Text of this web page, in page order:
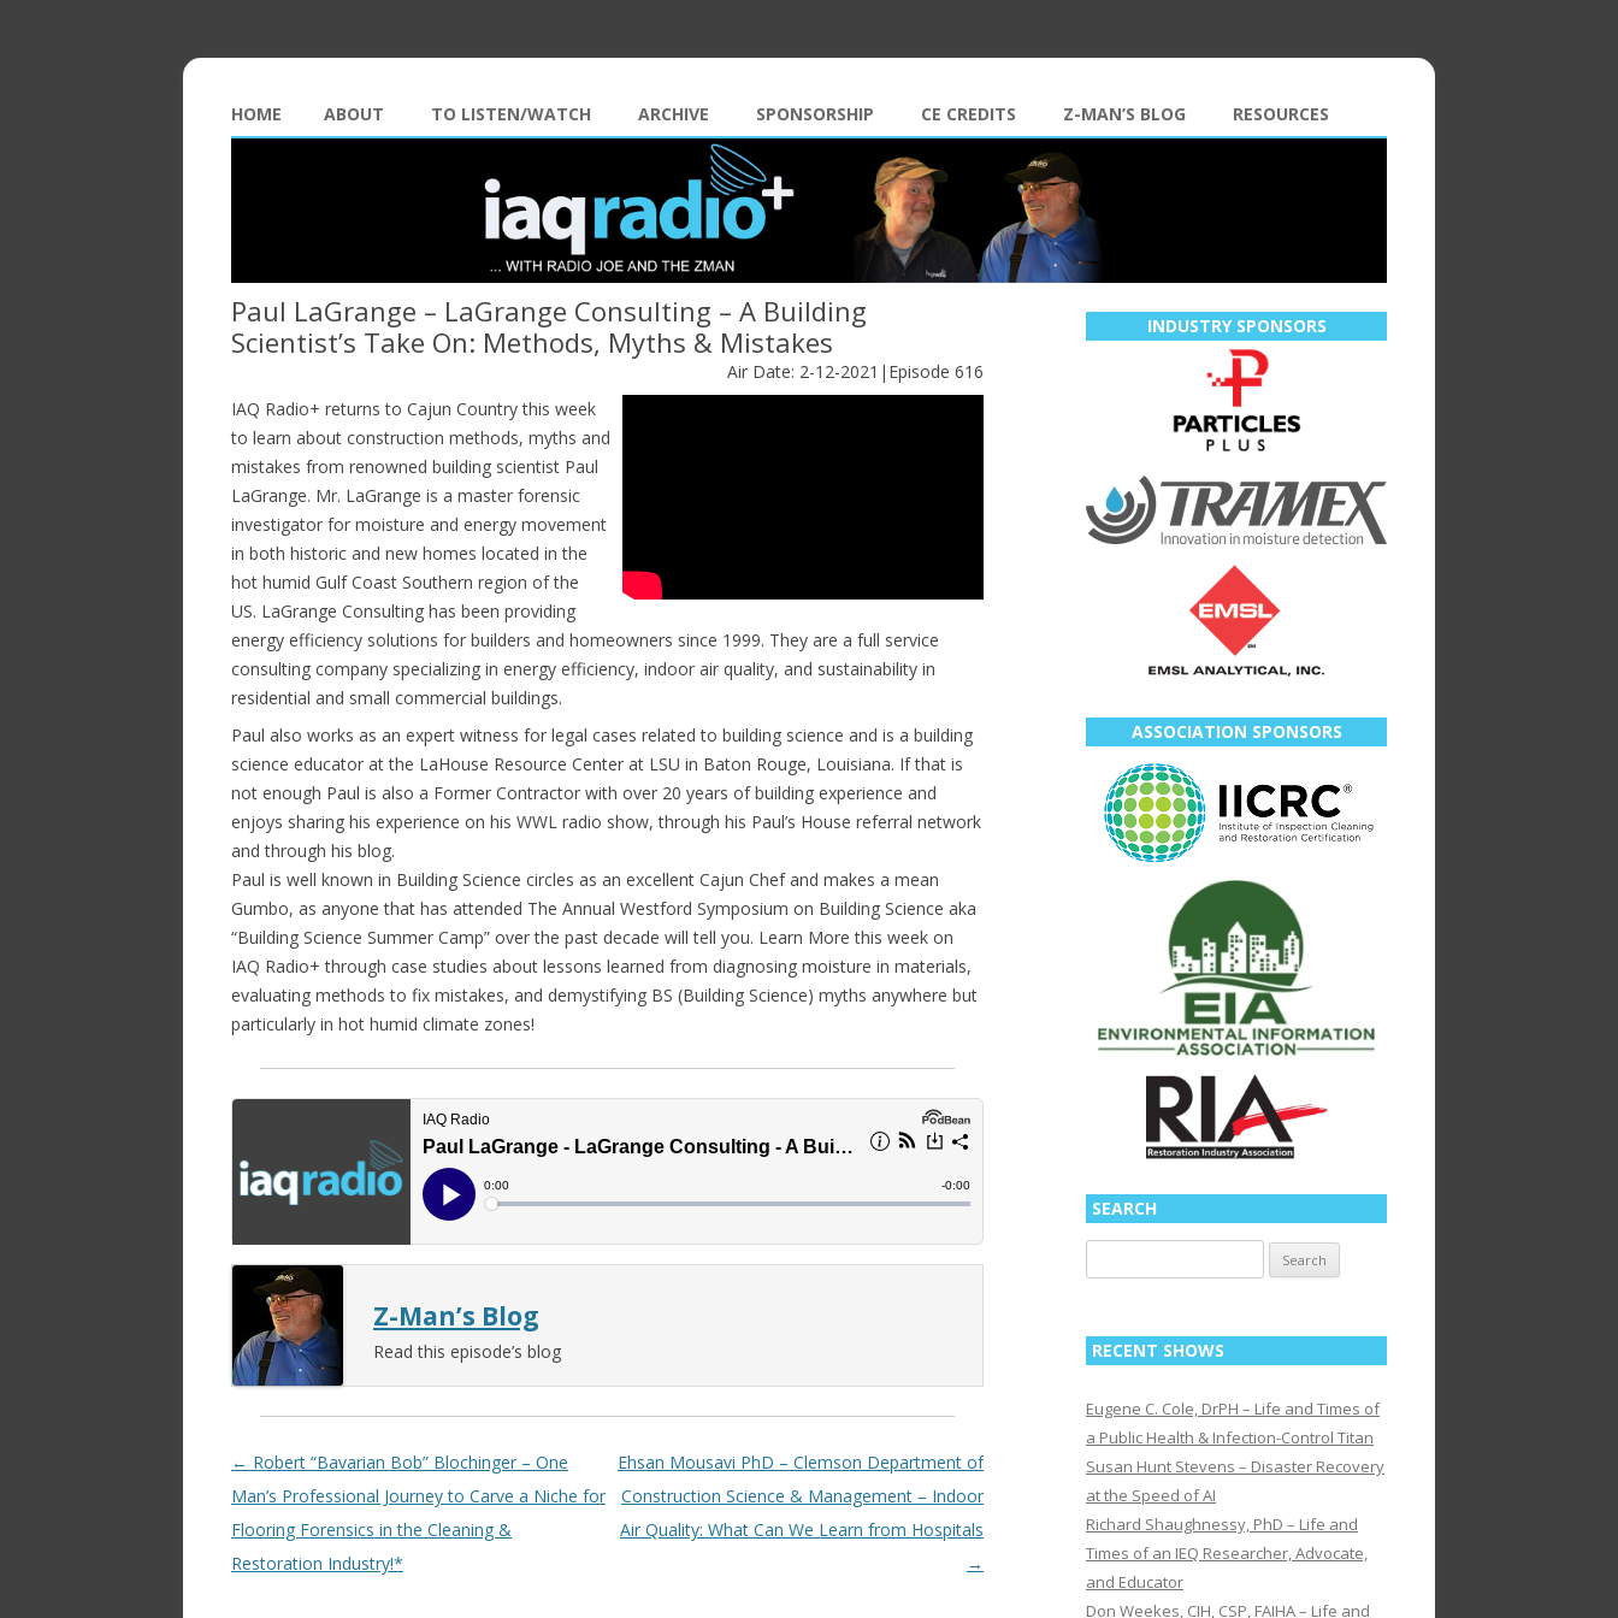
HOME ABOUT TO LISTEN/WATCH ARCHIVE SPONSORSHIP CE CREDITS Z-MAN’S BLOG RESOURCES
Paul LaGrange – LaGrange Consulting – A Building
Scientist’s Take On: Methods, Myths & Mistakes
Air Date: 2-12-2021|Episode 616
IAQ Radio+ returns to Cajun Country this week
to learn about construction methods, myths and
mistakes from renowned building scientist Paul
LaGrange. Mr. LaGrange is a master forensic
investigator for moisture and energy movement
in both historic and new homes located in the
hot humid Gulf Coast Southern region of the
US. LaGrange Consulting has been providing
energy efficiency solutions for builders and homeowners since 1999. They are a full service
consulting company specializing in energy efficiency, indoor air quality, and sustainability in
residential and small commercial buildings.
Paul also works as an expert witness for legal cases related to building science and is a building
science educator at the LaHouse Resource Center at LSU in Baton Rouge, Louisiana. If that is
not enough Paul is also a Former Contractor with over 20 years of building experience and
enjoys sharing his experience on his WWL radio show, through his Paul’s House referral network
and through his blog.
Paul is well known in Building Science circles as an excellent Cajun Chef and makes a mean
Gumbo, as anyone that has attended The Annual Westford Symposium on Building Science aka
“Building Science Summer Camp” over the past decade will tell you. Learn More this week on
IAQ Radio+ through case studies about lessons learned from diagnosing moisture in materials,
evaluating methods to fix mistakes, and demystifying BS (Building Science) myths anywhere but
particularly in hot humid climate zones!
Z-Man’s Blog
Read this episode’s blog
Post navigation
← Robert “Bavarian Bob” Blochinger – One
Man’s Professional Journey to Carve a Niche for
Flooring Forensics in the Cleaning &
Restoration Industry!*
Ehsan Mousavi PhD – Clemson Department of
Construction Science & Management – Indoor
Air Quality: What Can We Learn from Hospitals
→
INDUSTRY SPONSORS
ASSOCIATION SPONSORS
SEARCH
for:
RECENT SHOWS
Eugene C. Cole, DrPH – Life and Times of
a Public Health & Infection-Control Titan
Susan Hunt Stevens – Disaster Recovery
at the Speed of AI
Richard Shaughnessy, PhD – Life and
Times of an IEQ Researcher, Advocate,
and Educator
Don Weekes, CIH, CSP, FAIHA – Life and